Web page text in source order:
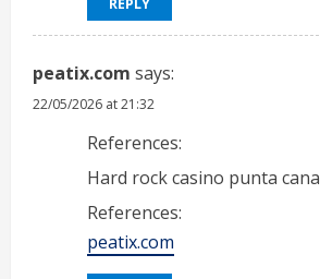
REPLY
peatix.com says:
22/05/2026 at 21:32
References:
Hard rock casino punta cana
References:
peatix.com